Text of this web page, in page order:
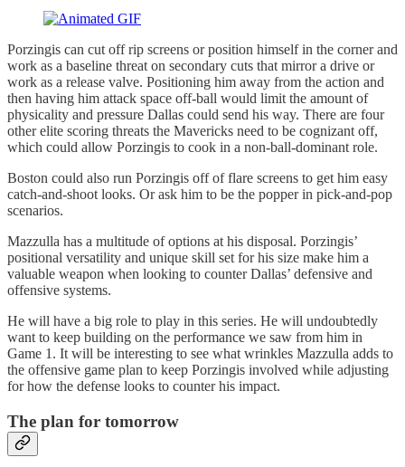
Porzingis can cut off rip screens or position himself in the corner and
work as a baseline threat on secondary cuts that mirror a drive or
work as a release valve. Positioning him away from the action and
then having him attack space off-ball would limit the amount of
physicality and pressure Dallas could send his way. There are four
other elite scoring threats the Mavericks need to be cognizant off,
which could allow Porzingis to cook in a non-ball-dominant role.
Boston could also run Porzingis off of flare screens to get him easy
catch-and-shoot looks. Or ask him to be the popper in pick-and-pop
scenarios.
Mazzulla has a multitude of options at his disposal. Porzingis’
positional versatility and unique skill set for his size make him a
valuable weapon when looking to counter Dallas’ defensive and
offensive systems.
He will have a big role to play in this series. He will undoubtedly
want to keep building on the performance we saw from him in
Game 1. It will be interesting to see what wrinkles Mazzulla adds to
the offensive game plan to keep Porzingis involved while adjusting
for how the defense looks to counter his impact.
The plan for tomorrow